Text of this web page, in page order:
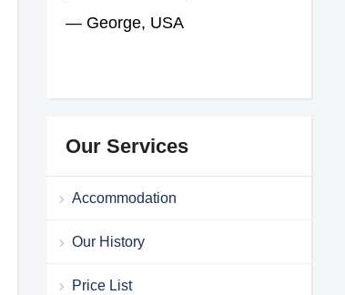
— George, USA
Our Services
Accommodation
Our History
Price List